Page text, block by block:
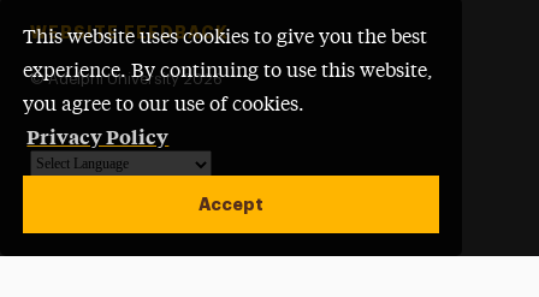
This website uses cookies to give you the best
experience. By continuing to use this website,
you agree to our use of cookies.
Privacy Policy
Accept
WEBSITE FEEDBACK
© Adelphi University 2026